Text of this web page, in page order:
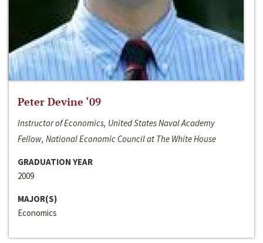
Peter Devine ‘09
Instructor of Economics, United States Naval Academy
Fellow, National Economic Council at The White House
GRADUATION YEAR
2009
MAJOR(S)
Economics